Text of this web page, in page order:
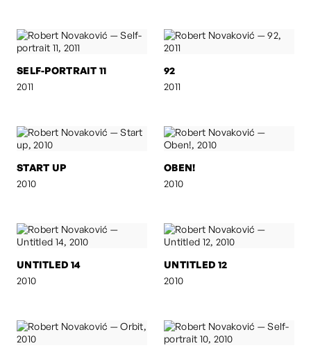
SELF-PORTRAIT 11
2011
92
2011
START UP
2010
OBEN!
2010
UNTITLED 14
2010
UNTITLED 12
2010